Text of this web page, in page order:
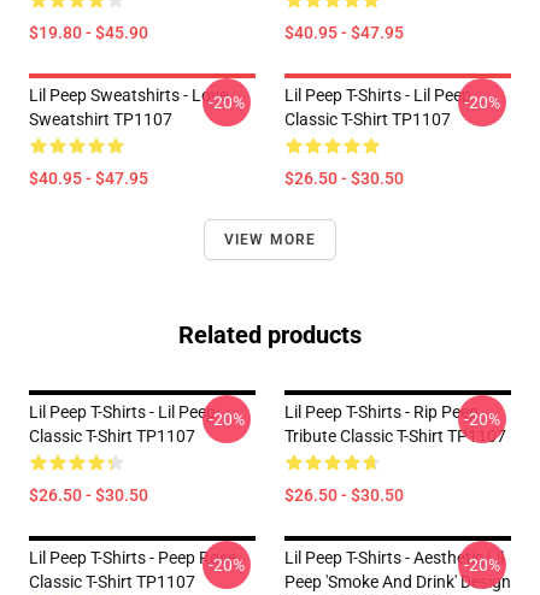
$19.80 - $45.90 $40.95 - $47.95
Lil Peep Sweatshirts - Love
Sweatshirt TP1107
$40.95 - $47.95
-20%
Lil Peep T-Shirts - Lil Peep
Classic T-Shirt TP1107
$26.50 - $30.50
-20%
VIEW MORE
Related products
Lil Peep T-Shirts - Lil Peep
Classic T-Shirt TP1107
$26.50 - $30.50
-20%
Lil Peep T-Shirts - Rip Peep
Tribute Classic T-Shirt TP1107
$26.50 - $30.50
-20%
Lil Peep T-Shirts - Peep Rose
Classic T-Shirt TP1107
-20%
Lil Peep T-Shirts - Aesthetic Lil
Peep 'Smoke And Drink' Design
-20%